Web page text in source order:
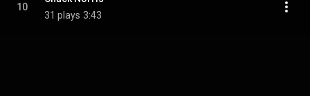
10
31 plays 3:43